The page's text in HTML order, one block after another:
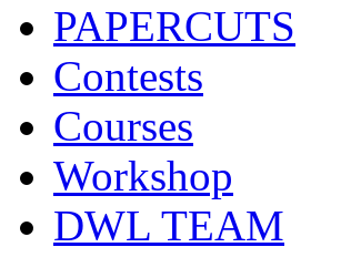
PAPERCUTS
Contests
Courses
Workshop
DWL TEAM